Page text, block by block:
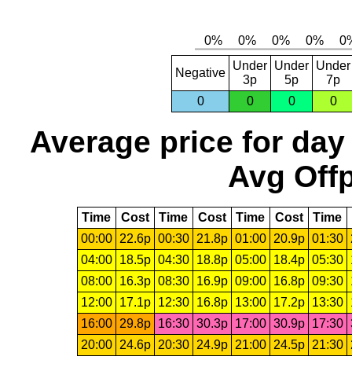
Negative
Under
3p
Under
5p
Under
7p
0
0 0 0
Average price for day
Avg
Time Cost Time Cost Time Cost Time
00:00
22.6p 00:30 21.8p 01:00 20.9p 01:30
04:00
18.5p 04:30 18.8p 05:00 18.4p 05:30
08:00
16.3p 08:30 16.9p 09:00 16.8p 09:30
12:00
17.1p 12:30 16.8p 13:00 17.2p 13:30
16:00
29.8p 16:30 30.3p 17:00 30.9p 17:30
20:00
24.6p 20:30 24.9p 21:00 24.5p 21:30